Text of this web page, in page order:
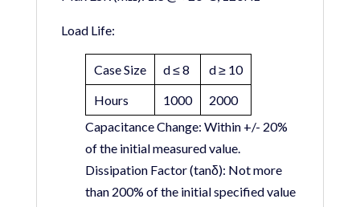
Load Life:
Case Size d ≤ 8
d ≥ 10
Hours
1000
2000
Capacitance Change: Within +/- 20%
of the initial measured value.
Dissipation Factor (tanδ): Not more
than 200% of the initial specified value